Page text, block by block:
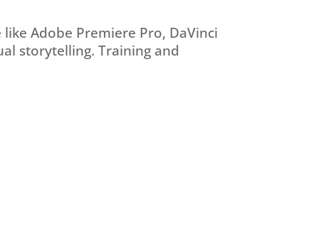
Adobe Premiere Pro, DaVinci
storytelling. Training and